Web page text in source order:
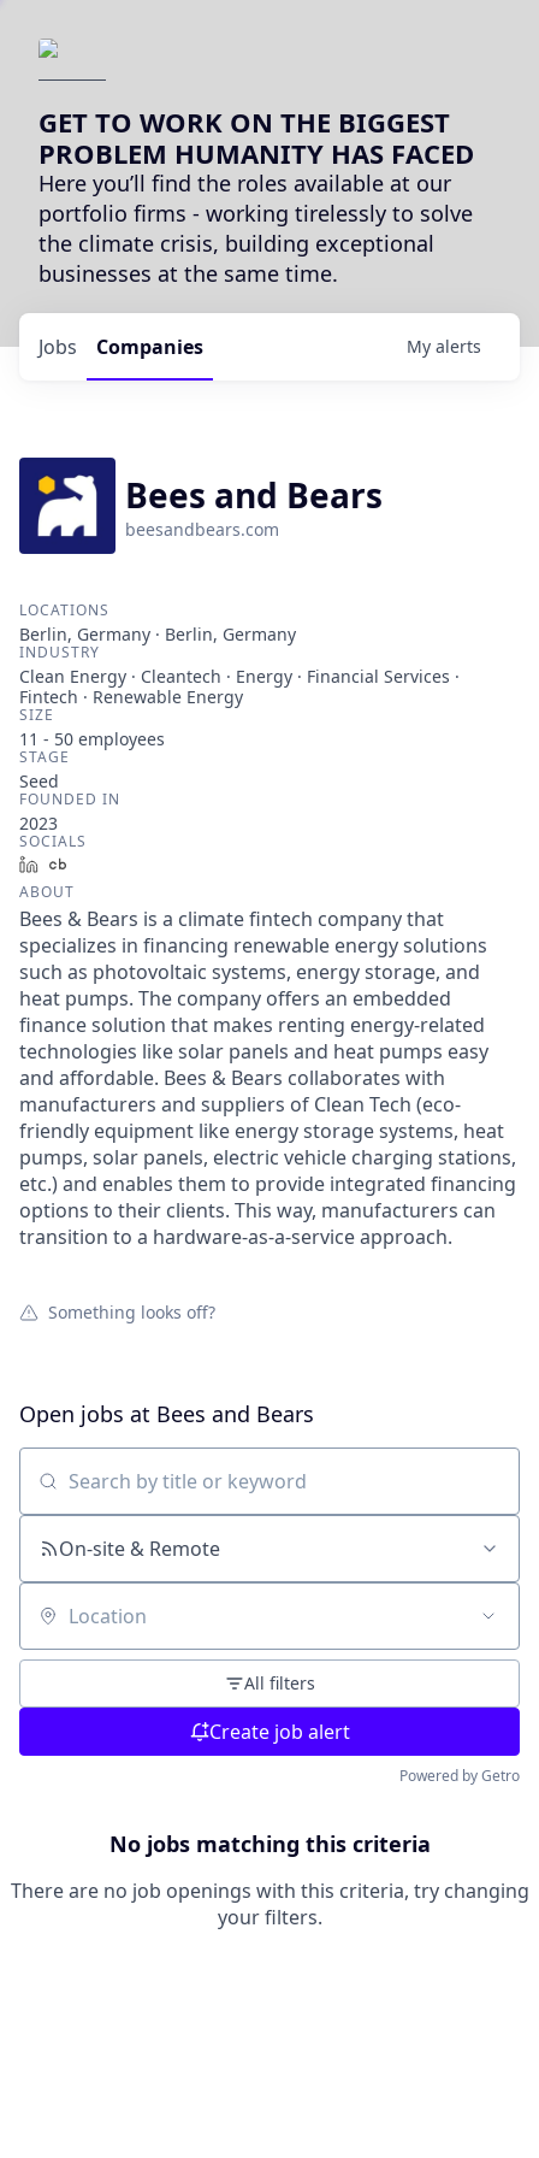
GET TO WORK ON THE BIGGEST
PROBLEM HUMANITY HAS FACED
Here you’ll find the roles available at our
portfolio firms - working tirelessly to solve
the climate crisis, building exceptional
businesses at the same time.
Jobs Companies My alerts
Bees and Bears
beesandbears.com
LOCATIONS
Berlin, Germany · Berlin, Germany
INDUSTRY
Clean Energy · Cleantech · Energy · Financial Services ·
Fintech · Renewable Energy
SIZE
11 - 50 employees
STAGE
Seed
FOUNDED IN
2023
SOCIALS
LinkedIn
ABOUT
Bees & Bears is a climate fintech company that
specializes in financing renewable energy solutions
such as photovoltaic systems, energy storage, and
heat pumps. The company offers an embedded
finance solution that makes renting energy-related
technologies like solar panels and heat pumps easy
and affordable. Bees & Bears collaborates with
manufacturers and suppliers of Clean Tech (eco-
friendly equipment like energy storage systems, heat
pumps, solar panels, electric vehicle charging stations,
etc.) and enables them to provide integrated financing
options to their clients. This way, manufacturers can
transition to a hardware-as-a-service approach.
Something looks off?
Open jobs at Bees and Bears
Search by title or keyword
On-site & Remote
Location
All filters
Create job alert
Powered by Getro
No jobs matching this criteria
There are no job openings with this criteria, try changing
your filters.